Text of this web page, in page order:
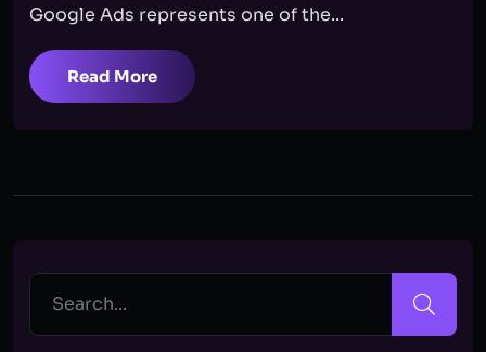
Google Ads represents one of the...
Read More